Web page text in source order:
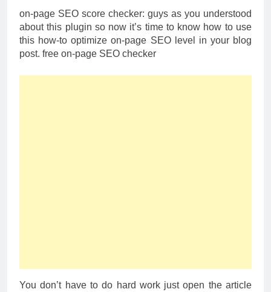
on-page SEO score checker: guys as you understood
about this plugin so now it’s time to know how to use
this how-to optimize on-page SEO level in your blog
post. free on-page SEO checker
You don’t have to do hard work just open the article